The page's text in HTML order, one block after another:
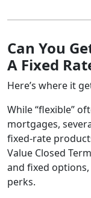
Can You
A Fixed
Here’s where it
While “flexible”
mortgages,
fixed-rate
Value Closed
and fixed
perks.